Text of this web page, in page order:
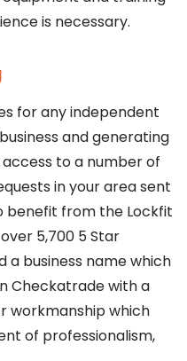
is necessary.
for any independent
and generating
to a number of
in your area sent
benefit from the Lockfit
5,700 5 Star
a business name which
Checkatrade with a
workmanship which
of professionalism,